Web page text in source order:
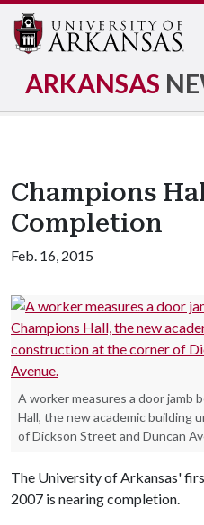
ARKANSAS
Champions
Completion
Feb. 16, 2015
A worker measures a door jamb
Hall, the new academic building
of Dickson Street and Duncan
The University of Arkansas'
2007 is nearing completion.